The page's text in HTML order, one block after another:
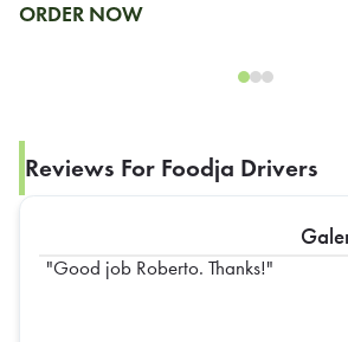
ORDER NOW
Reviews For Foodja Drivers
Good job Roberto. Thanks!